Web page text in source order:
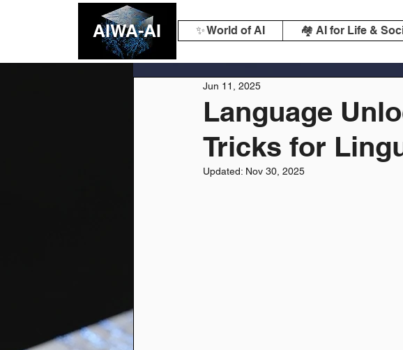
✨ World of AI 🏘️ AI for Life &
AIWA-AI
Language
Tricks for
Jun 11, 2025
Updated: Nov 30, 2025